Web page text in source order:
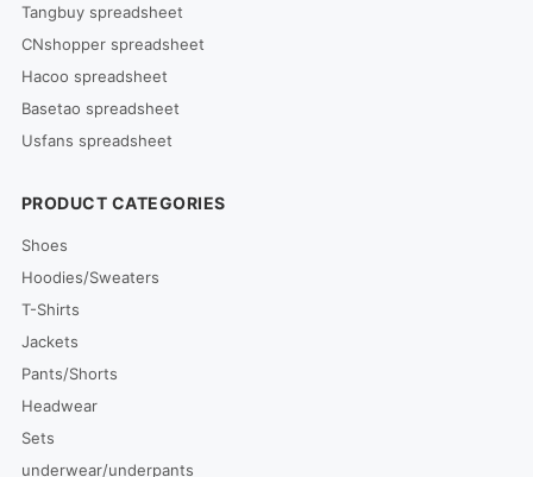
Tangbuy spreadsheet
CNshopper spreadsheet
Hacoo spreadsheet
Basetao spreadsheet
Usfans spreadsheet
PRODUCT CATEGORIES
Shoes
Hoodies/Sweaters
T-Shirts
Jackets
Pants/Shorts
Headwear
Sets
underwear/underpants